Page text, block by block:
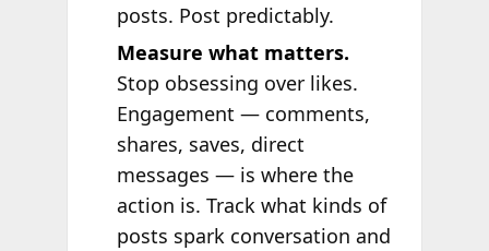
posts. Post predictably.
Measure what matters.
Stop obsessing over likes.
Engagement — comments,
shares, saves, direct
messages — is where the
action is. Track what kinds of
posts spark conversation and